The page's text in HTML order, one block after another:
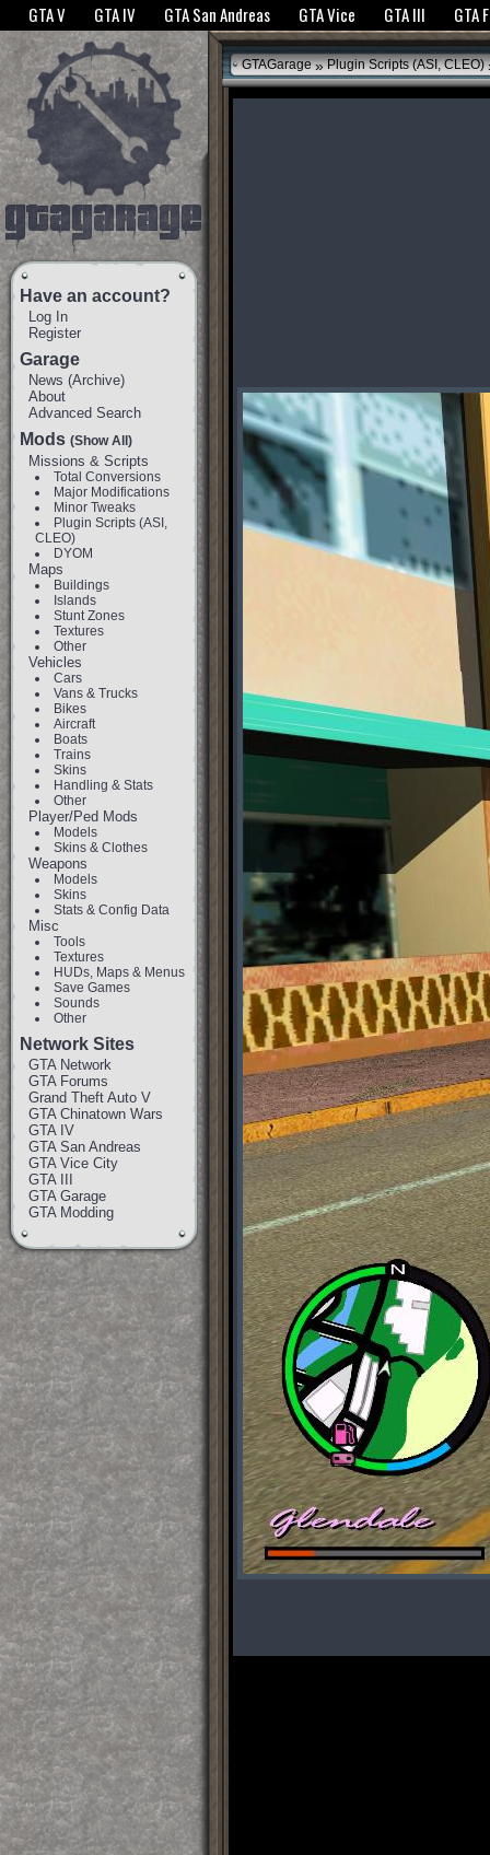
The GTANet websites use cookies to bring you the best experience.GTANet
GTA V GTA IV GTA San Andreas GTA Vice GTA III GTA
Have an account?
Log In
Register
Garage
News (Archive)
About
Advanced Search
Mods (Show All)
Missions & Scripts
Total Conversions
Major Modifications
Minor Tweaks
Plugin Scripts (ASI,
CLEO)
DYOM
Maps
Buildings
Islands
Stunt Zones
Textures
Other
Vehicles
Cars
Vans & Trucks
Bikes
Aircraft
Boats
Trains
Skins
Handling & Stats
Other
Player/Ped Mods
Models
Skins & Clothes
Weapons
Models
Skins
Stats & Config Data
Misc
Tools
Textures
HUDs, Maps & Menus
Save Games
Sounds
Other
Network Sites
GTA Network
GTA Forums
Grand Theft Auto V
GTA Chinatown Wars
GTA IV
GTA San Andreas
GTA Vice City
GTA III
GTA Garage
GTA Modding
GTAGarage » Plugin Scripts (ASI, CLEO)